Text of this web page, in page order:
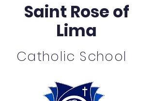
Saint Rose of
Lima
Catholic School